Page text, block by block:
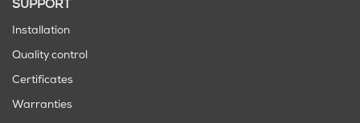
SUPPORT
Installation
Quality control
Certificates
Warranties